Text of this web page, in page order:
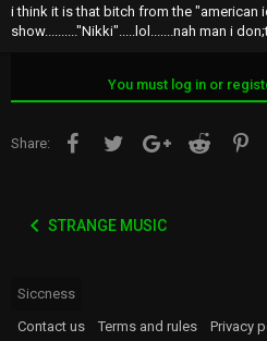
i think it is that bitch from the "american
show.........."Nikki".....lol.......nah man i
You must log in or
Share: FacebookTwitter Google+Reddit
STRANGE MUSIC
Siccness
Contact us
Terms and rules Privacy